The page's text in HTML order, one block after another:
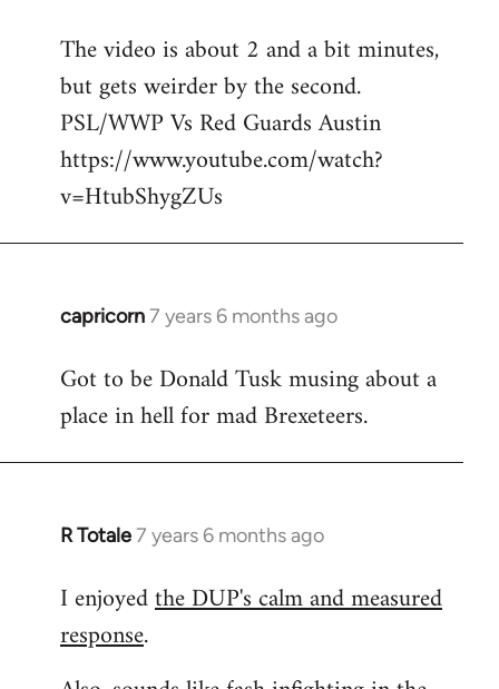
to
Welcome
libcom.org
The video is about 2 and a bit minutes,
but gets weirder by the second.
PSL/WWP Vs Red Guards Austin
https://www.youtube.com/watch?
v=HtubShygZUs
capricorn7 years 6 months ago
In
to
Welcome
libcom.org
Got to be Donald Tusk musing about a
place in hell for mad Brexeteers.
R Totale7 years 6 months ago
In
to
Welcome
I enjoyedthe DUP's calm and measured
response.